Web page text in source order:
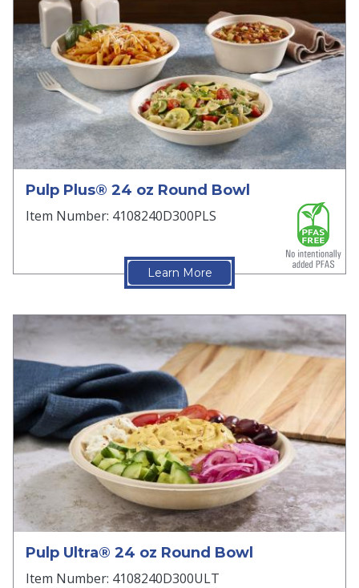
Pulp Plus® 24 oz Round Bowl
Item Number: 4108240D300PLS
Learn More
Pulp Ultra® 24 oz Round Bowl
Item Number: 4108240D300ULT